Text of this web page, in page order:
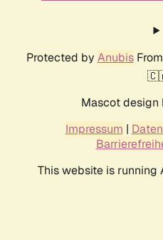
Protected by AnubisFrom
Mascot design
Impressum |
This website is running